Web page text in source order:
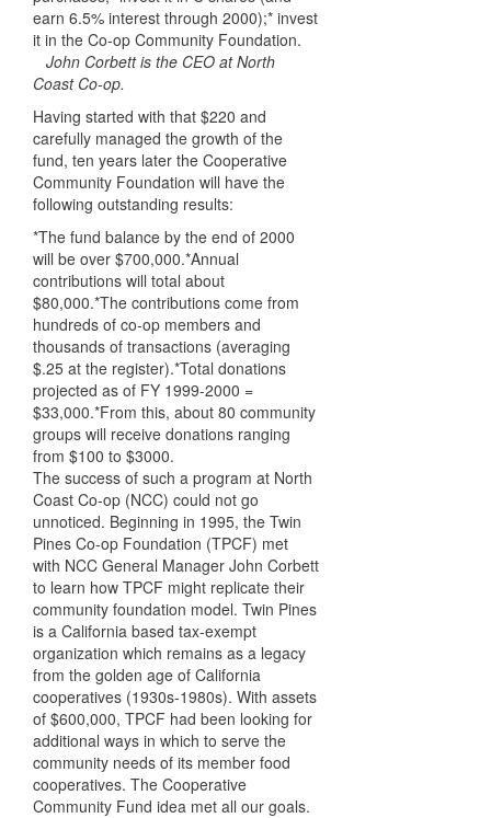
earn 6.5% interest through 2000);* invest
it in the Co-op Community Foundation.
John Corbett is the CEO at North
Coast Co-op.
Having started with that $220 and
carefully managed the growth of the
fund, ten years later the Cooperative
Community Foundation will have the
following outstanding results:
*The fund balance by the end of 2000
will be over $700,000.*Annual
contributions will total about
$80,000.*The contributions come from
hundreds of co-op members and
thousands of transactions (averaging
$.25 at the register).*Total donations
projected as of FY 1999-2000 =
$33,000.*From this, about 80 community
groups will receive donations ranging
from $100 to $3000.
The success of such a program at North
Coast Co-op (NCC) could not go
unnoticed. Beginning in 1995, the Twin
Pines Co-op Foundation (TPCF) met
with NCC General Manager John Corbett
to learn how TPCF might replicate their
community foundation model. Twin Pines
is a California based tax-exempt
organization which remains as a legacy
from the golden age of California
cooperatives (1930s-1980s). With assets
of $600,000, TPCF had been looking for
additional ways in which to serve the
community needs of its member food
cooperatives. The Cooperative
Community Fund idea met all our goals.